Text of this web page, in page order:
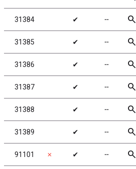
31384 ✔ ╌ search
31385 ✔ ╌ search
31386 ✔ ╌ search
31387 ✔ ╌ search
31388 ✔ ╌ search
31389 ✔ ╌ search
91101 ✗ ✔ ╌ search